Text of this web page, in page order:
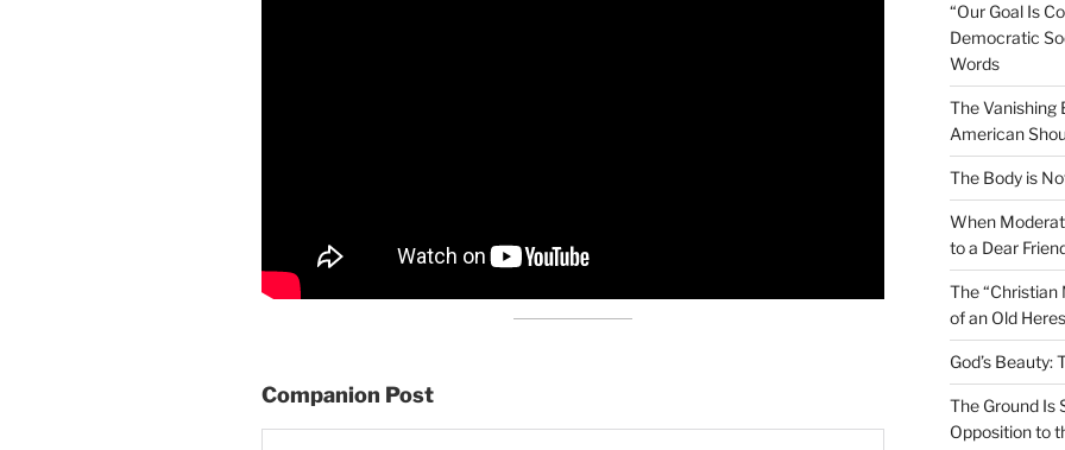
Companion Post
“Our Goal Is
Democratic
Words
The Vanishing
American
The Body is
When
to a Dear
The “Christian
of an Old
God’s
The Ground Is
Opposition to